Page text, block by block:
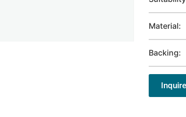
Material:
Backing: